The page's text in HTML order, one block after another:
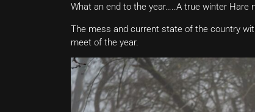
What an end to the year…..A true winter Hare
The mess and current state of the country
meet of the year.